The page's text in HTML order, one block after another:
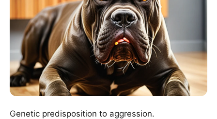
Genetic predisposition to aggression.